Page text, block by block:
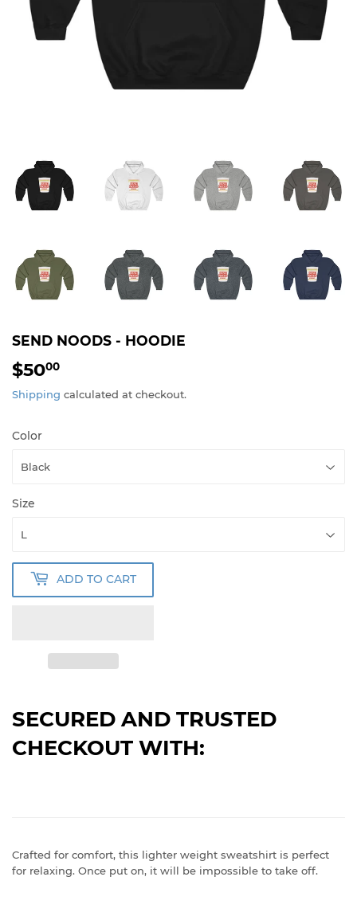
SEND NOODS - HOODIE
$5000
Shipping calculated at checkout.
Color
Size
ADD TO CART
SECURED AND TRUSTED
CHECKOUT WITH:
Crafted for comfort, this lighter weight sweatshirt is perfect
for relaxing. Once put on, it will be impossible to take off.